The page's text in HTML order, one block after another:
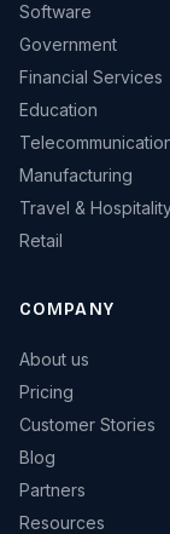
Software
Government
Financial Services
Education
Manufacturing
Travel &
Retail
COMPANY
About us
Pricing
Customer Stories
Blog
Partners
Resources